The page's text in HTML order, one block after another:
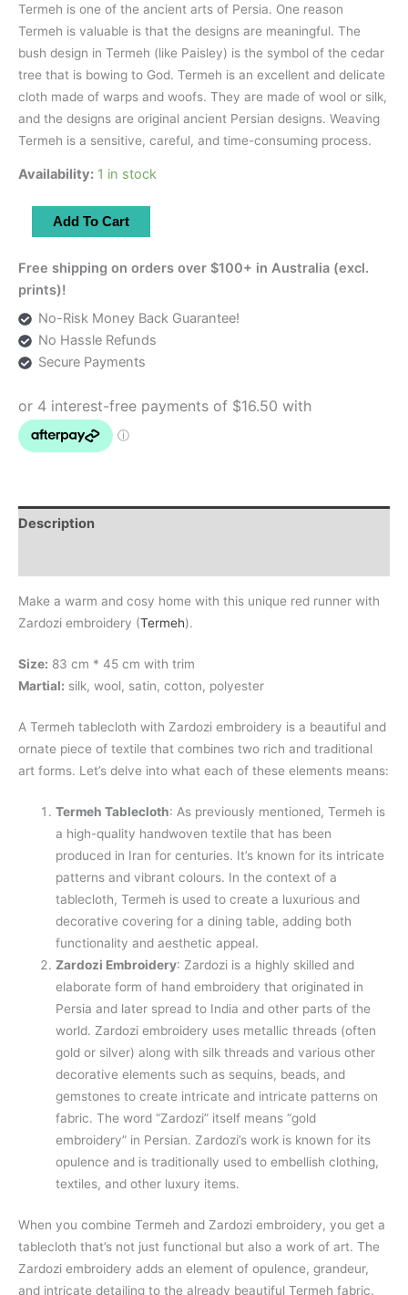
Termeh is one of the ancient arts of Persia. One reason
Termeh is valuable is that the designs are meaningful. The
bush design in Termeh (like Paisley) is the symbol of the cedar
tree that is bowing to God. Termeh is an excellent and delicate
cloth made of warps and woofs. They are made of wool or silk,
and the designs are original ancient Persian designs. Weaving
Termeh is a sensitive, careful, and time-consuming process.
Availability: 1 in stock
Runner
With
Zardozi
|
83×42
cm
Add To Cart
Free shipping on orders over $100+ in Australia (excl.
prints)!
No-Risk Money Back Guarantee!
No Hassle Refunds
Secure Payments
Description
Make a warm and cosy home with this unique red runner with
Zardozi embroidery (Termeh).
Size: 83 cm * 45 cm with trim
Martial: silk, wool, satin, cotton, polyester
A Termeh tablecloth with Zardozi embroidery is a beautiful and
ornate piece of textile that combines two rich and traditional
art forms. Let’s delve into what each of these elements means:
Termeh Tablecloth: As previously mentioned, Termeh is
a high-quality handwoven textile that has been
produced in Iran for centuries. It’s known for its intricate
patterns and vibrant colours. In the context of a
tablecloth, Termeh is used to create a luxurious and
decorative covering for a dining table, adding both
functionality and aesthetic appeal.
Zardozi Embroidery: Zardozi is a highly skilled and
elaborate form of hand embroidery that originated in
Persia and later spread to India and other parts of the
world. Zardozi embroidery uses metallic threads (often
gold or silver) along with silk threads and various other
decorative elements such as sequins, beads, and
gemstones to create intricate and intricate patterns on
fabric. The word “Zardozi” itself means “gold
embroidery” in Persian. Zardozi’s work is known for its
opulence and is traditionally used to embellish clothing,
textiles, and other luxury items.
When you combine Termeh and Zardozi embroidery, you get a
tablecloth that’s not just functional but also a work of art. The
Zardozi embroidery adds an element of opulence, grandeur,
and intricate detailing to the already beautiful Termeh fabric.